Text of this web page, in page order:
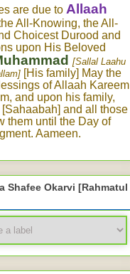
are due to Allaah
All-Knowing, the All-
Choicest Durood and
upon His Beloved
[Sallal Laahu
[His family] May the
of Allaah Kareem
and upon his family,
and all those
them until the Day of
Aameen.
Shafee Okarvi [Rahmatul